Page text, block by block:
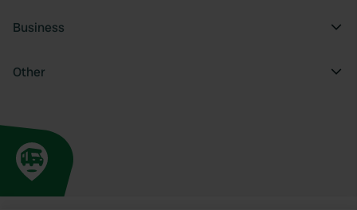
Business
Other